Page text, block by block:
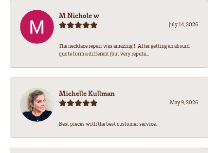
M Nichole w
July 14, 2026
The necklace repair was amazing!!! After getting an absurd
quote form a different (but very reputa...
Michelle Kullman
May 9, 2026
Best pieces with the best customer service.